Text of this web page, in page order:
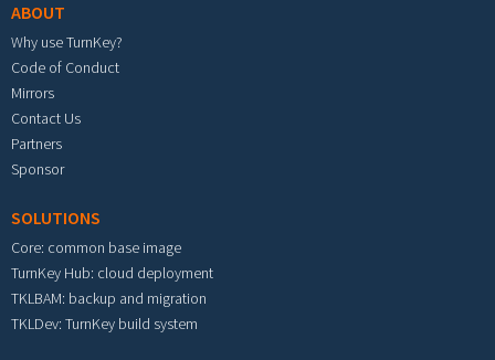
ABOUT
Why use TurnKey?
Code of Conduct
Mirrors
Contact Us
Partners
Sponsor
SOLUTIONS
Core: common base image
TurnKey Hub: cloud deployment
TKLBAM: backup and migration
TKLDev: TurnKey build system